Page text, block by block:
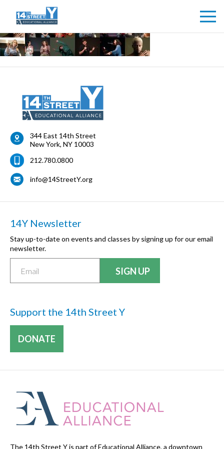
344 East 14th Street
New York, NY 10003
212.780.0800
info@14StreetY.org
14Y Newsletter
Stay up-to-date on events and classes by signing up for our email
newsletter.
Support the 14th Street Y
DONATE
The 14th Street Y is part of Educational Alliance, a downtown